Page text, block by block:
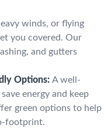
winds, or flying
you covered. Our
and gutters
Options: A well-
energy and keep
green options to help
footprint.